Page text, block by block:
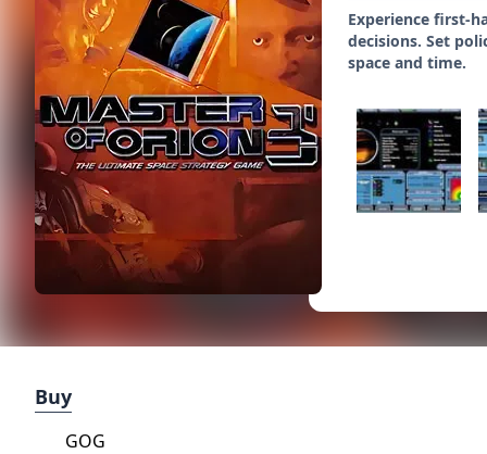
Experience first-
decisions. Set
space and time.
Buy
GOG